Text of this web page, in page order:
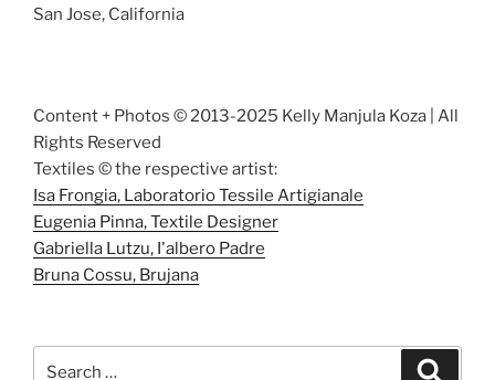
San Jose, California
Content + Photos © 2013-2025 Kelly Manjula Koza | All
Rights Reserved
Textiles © the respective artist:
Isa Frongia, Laboratorio Tessile Artigianale
Eugenia Pinna, Textile Designer
Gabriella Lutzu, I'albero Padre
Bruna Cossu, Brujana